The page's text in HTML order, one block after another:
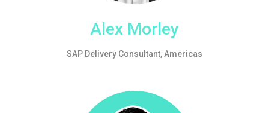
Alex Morley
SAP Delivery Consultant, Americas